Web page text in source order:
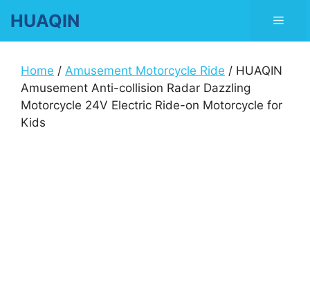
content
HUAQIN Menu
Home / Amusement Motorcycle Ride / HUAQIN
Amusement Anti-collision Radar Dazzling
Motorcycle 24V Electric Ride-on Motorcycle for
Kids